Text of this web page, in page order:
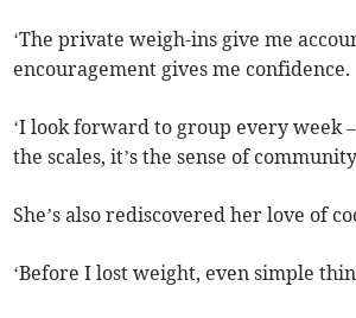
‘The private weigh-ins give me
encouragement gives me confidence.
‘I look forward to group every week
the scales, it’s the sense of
She’s also rediscovered her love of
‘Before I lost weight, even simple